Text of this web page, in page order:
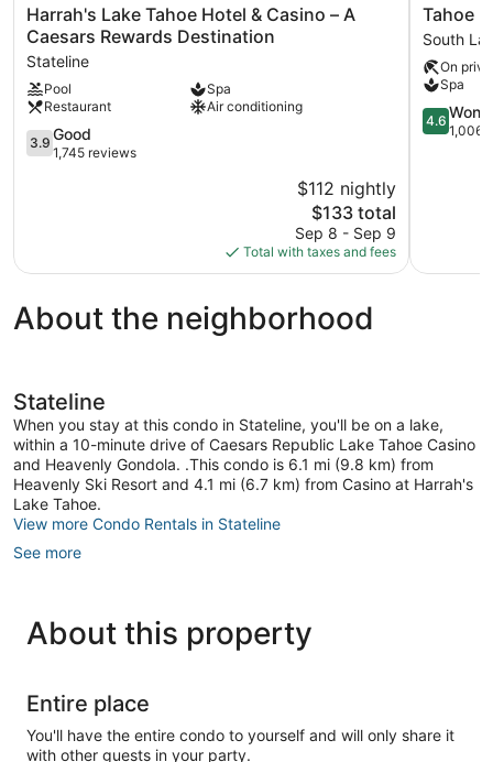
Harrah's
Lake
Tahoe
Hotel
&
Casino
–
A
Harrah's Lake Tahoe Hotel & Casino – A
Caesars Rewards Destination
Stateline
Pool
Spa
Restaurant
Air conditioning
3.9
out
3.9 Good
1,745 reviews
$112 nightly
The
price
is
$133
$133 total
Sep 8 - Sep 9
Total with taxes and fees
Tahoe
Lodge
&
Spa
South
Lake
Tahoe
South
On
Spa
4.6
out
4.6
1,006
About the neighborhood
Stateline
When you stay at this condo in Stateline, you'll be on a lake,
within a 10-minute drive of Caesars Republic Lake Tahoe Casino
and Heavenly Gondola. .This condo is 6.1 mi (9.8 km) from
Heavenly Ski Resort and 4.1 mi (6.7 km) from Casino at Harrah's
Lake Tahoe.
View more Condo Rentals in Stateline
See more
About this property
Entire place
You'll have the entire condo to yourself and will only share it
with other guests in your party.